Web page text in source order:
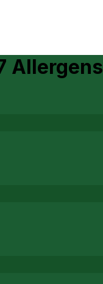
Allergens